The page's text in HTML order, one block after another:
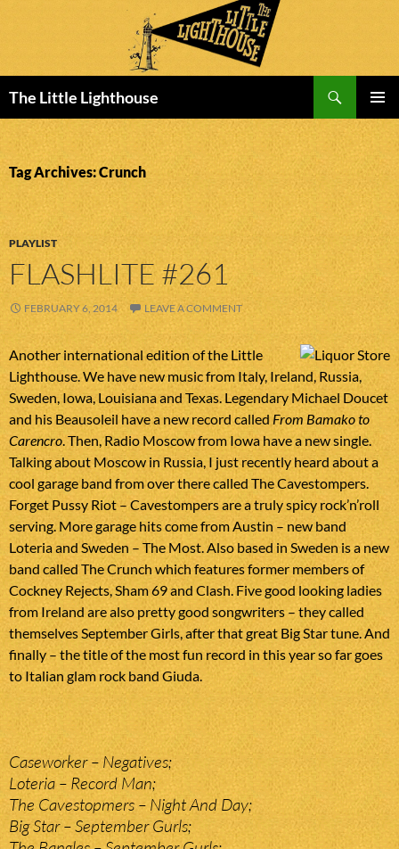
The Little Lighthouse
MENU
TO
CONTENT
Tag Archives: Crunch
PLAYLIST
FLASHLITE #261
FEBRUARY 6, 2014 LEAVE A COMMENT
Another international edition of the Little
Lighthouse. We have new music from Italy, Ireland, Russia,
Sweden, Iowa, Louisiana and Texas. Legendary Michael Doucet
and his Beausoleil have a new record called From Bamako to
Carencro. Then, Radio Moscow from Iowa have a new single.
Talking about Moscow in Russia, I just recently heard about a
cool garage band from over there called The Cavestompers.
Forget Pussy Riot – Cavestompers are a truly spicy rock’n’roll
serving. More garage hits come from Austin – new band
Loteria and Sweden – The Most. Also based in Sweden is a new
band called The Crunch which features former members of
Cockney Rejects, Sham 69 and Clash. Five good looking ladies
from Ireland are also pretty good songwriters – they called
themselves September Girls, after that great Big Star tune. And
finally – the title of the most fun record in this year so far goes
to Italian glam rock band Giuda.
Caseworker – Negatives;
Loteria – Record Man;
The Cavestopmers – Night And Day;
Big Star – September Gurls;